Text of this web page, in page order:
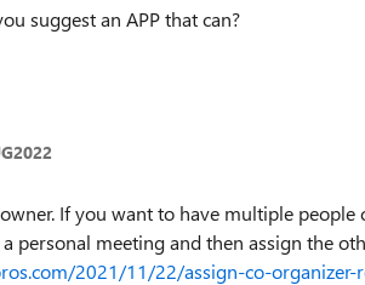
suggest an APP that can?
If you want to have multiple people
personal meeting and then assign the
2021/11/22/assign-co-